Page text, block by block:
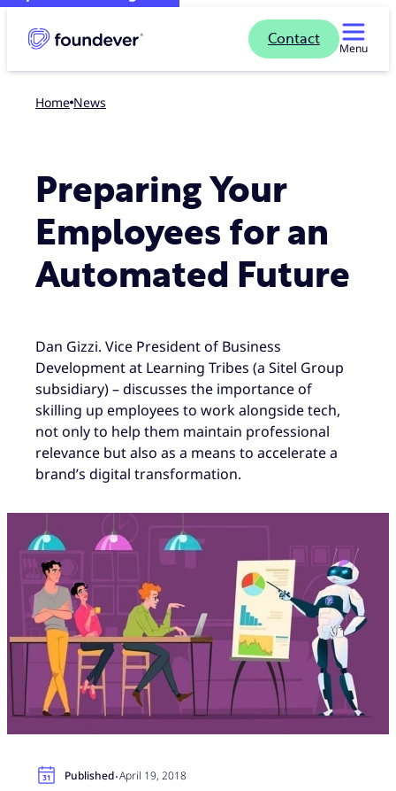
Contact
Menu
Home news
Preparing Your
Employees for an
Automated Future
Dan Gizzi. Vice President of Business
Development at Learning Tribes (a Sitel Group
subsidiary) – discusses the importance of
skilling up employees to work alongside tech,
not only to help them maintain professional
relevance but also as a means to accelerate a
brand’s digital transformation.
Published·April 19, 2018